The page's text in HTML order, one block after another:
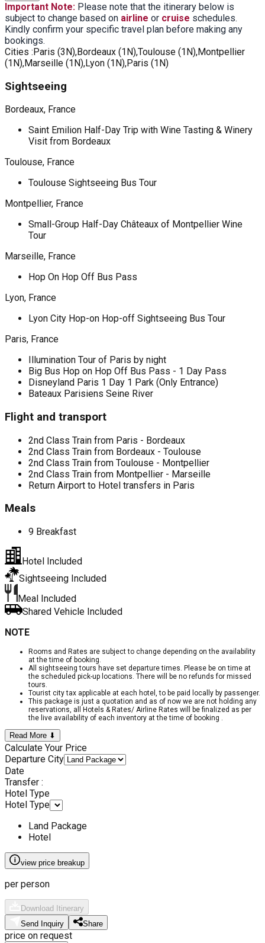
Important Note: Please note that the itinerary below is
subject to change based on airline or cruise schedules.
Kindly confirm your specific travel plan before making any
bookings.
Cities :Paris (3N),Bordeaux (1N),Toulouse (1N),Montpellier
(1N),Marseille (1N),Lyon (1N),Paris (1N)
Sightseeing
Bordeaux, France
Saint Emilion Half-Day Trip with Wine Tasting & Winery
Visit from Bordeaux
Toulouse, France
Toulouse Sightseeing Bus Tour
Montpellier, France
Small-Group Half-Day Châteaux of Montpellier Wine
Tour
Marseille, France
Hop On Hop Off Bus Pass
Lyon, France
Lyon City Hop-on Hop-off Sightseeing Bus Tour
Paris, France
Illumination Tour of Paris by night
Big Bus Hop on Hop Off Bus Pass - 1 Day Pass
Disneyland Paris 1 Day 1 Park (Only Entrance)
Bateaux Parisiens Seine River
Flight and transport
2nd Class Train from Paris - Bordeaux
2nd Class Train from Bordeaux - Toulouse
2nd Class Train from Toulouse - Montpellier
2nd Class Train from Montpellier - Marseille
Return Airport to Hotel transfers in Paris
Meals
9 Breakfast
Hotel Included
Sightseeing Included
Meal Included
Shared Vehicle Included
NOTE
Rooms and Rates are subject to change depending on the availability
at the time of booking.
All sightseeing tours have set departure times. Please be on time at
the scheduled pick-up locations. There will be no refunds for missed
tours.
Tourist city tax applicable at each hotel, to be paid locally by passenger.
This package is just a quotation and as of now we are not holding any
reservations, all Hotels & Rates/ Airline Rates will be finalized as per
the live availability of each inventory at the time of booking .
Read More ⬇
Calculate Your Price
Departure City
Date
Transfer :
Hotel Type
Hotel Type
Land Package
Hotel
view price breakup
per person
Download Itinerary
Send Inquiry
Share
price on request